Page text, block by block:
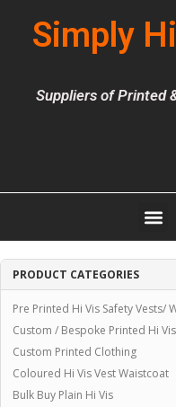
Simply
Suppliers of Printed
PRODUCT CATEGORIES
Pre Printed Hi Vis Safety Vests/
Custom / Bespoke Printed Hi Vis
Custom Printed Clothing
Coloured Hi Vis Vest Waistcoat
Bulk Buy Plain Hi Vis